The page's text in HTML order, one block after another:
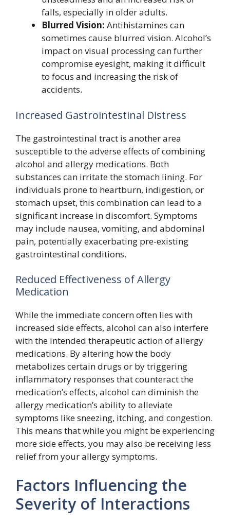
falls, especially in older adults.
Blurred Vision: Antihistamines can
sometimes cause blurred vision. Alcohol’s
impact on visual processing can further
compromise eyesight, making it difficult
to focus and increasing the risk of
accidents.
Increased Gastrointestinal Distress
The gastrointestinal tract is another area
susceptible to the adverse effects of combining
alcohol and allergy medications. Both
substances can irritate the stomach lining. For
individuals prone to heartburn, indigestion, or
stomach upset, this combination can lead to a
significant increase in discomfort. Symptoms
may include nausea, vomiting, and abdominal
pain, potentially exacerbating pre-existing
gastrointestinal conditions.
Reduced Effectiveness of Allergy
Medication
While the immediate concern often lies with
increased side effects, alcohol can also interfere
with the intended therapeutic action of allergy
medications. By altering how the body
metabolizes certain drugs or by triggering
inflammatory responses that counteract the
medication’s effects, alcohol can diminish the
allergy medication’s ability to alleviate
symptoms like sneezing, itching, and congestion.
This means that while you might be experiencing
more side effects, you may also be receiving less
relief from your allergy symptoms.
Factors Influencing the
Severity of Interactions